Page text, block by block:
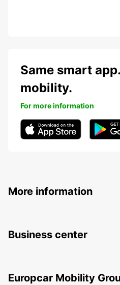
Same smart
mobility.
For more information
More information
Business center
Europcar Mobility